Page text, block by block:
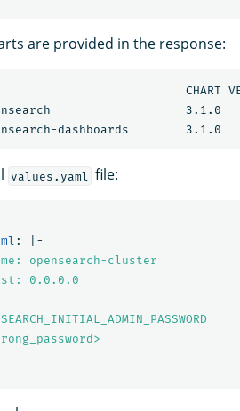
are provided in the response:
APP VERSION	DESCRIPTION
values.yaml file:
:
|-
opensearch-cluster
0.0.0.0